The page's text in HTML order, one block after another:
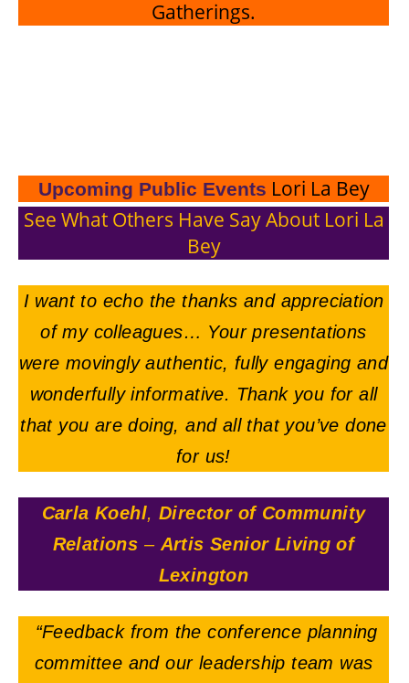
Gatherings.
Upcoming Public Events Lori La Bey
See What Others Have Say About Lori La
Bey
I want to echo the thanks and appreciation
of my colleagues… Your presentations
were movingly authentic, fully engaging and
wonderfully informative. Thank you for all
that you are doing, and all that you’ve done
for us!
Carla Koehl, Director of Community
Relations – Artis Senior Living of
Lexington
“Feedback from the conference planning
committee and our leadership team was